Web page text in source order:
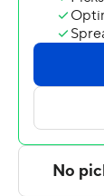
The
Whitehead
Greensboro
Efinda had
The